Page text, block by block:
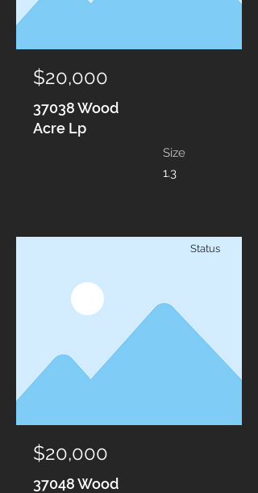
$20,000
37038 Wood
Acre Lp
Size
1.3
Status
$20,000
37048 Wood